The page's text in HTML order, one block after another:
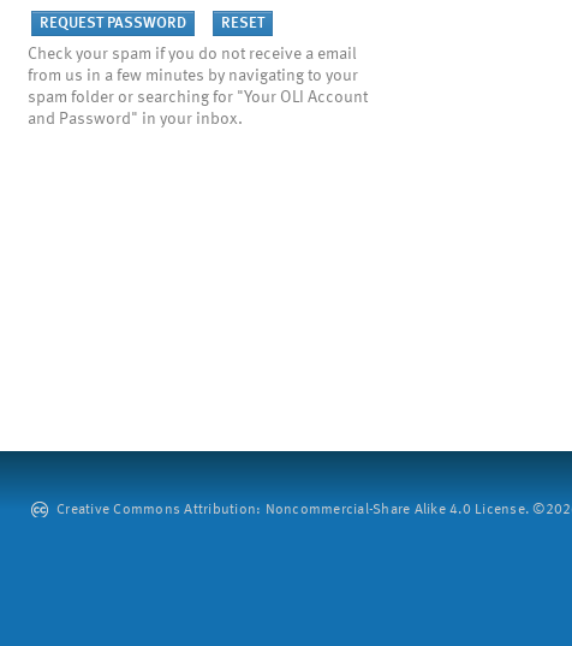
Check your spam if you do not receive a email
from us in a few minutes by navigating to your
spam folder or searching for "Your OLI Account
and Password" in your inbox.
Creative Commons Attribution: Noncommercial-Share Alike 4.0 License.